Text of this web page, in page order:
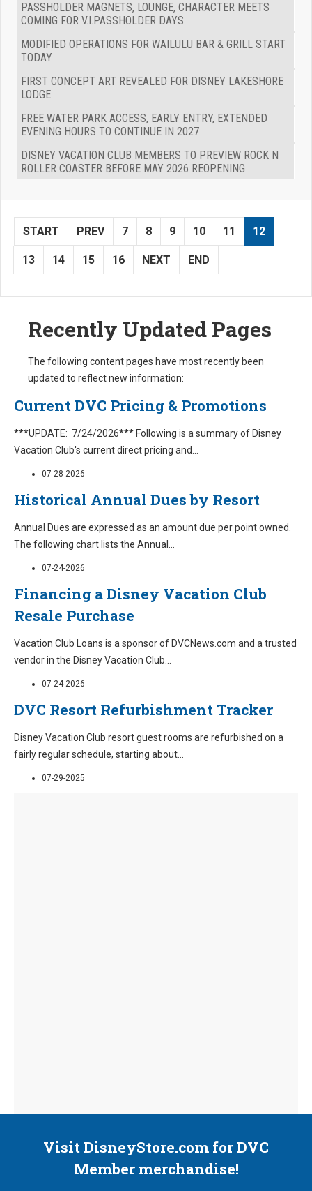
PASSHOLDER MAGNETS, LOUNGE, CHARACTER MEETS
COMING FOR V.I.PASSHOLDER DAYS
MODIFIED OPERATIONS FOR WAILULU BAR & GRILL START
TODAY
FIRST CONCEPT ART REVEALED FOR DISNEY LAKESHORE
LODGE
FREE WATER PARK ACCESS, EARLY ENTRY, EXTENDED
EVENING HOURS TO CONTINUE IN 2027
DISNEY VACATION CLUB MEMBERS TO PREVIEW ROCK N
ROLLER COASTER BEFORE MAY 2026 REOPENING
START PREV 7 8 9 10 11 12
13 14 15 16 NEXT END
Recently Updated Pages
The following content pages have most recently been
updated to reflect new information:
Current DVC Pricing & Promotions
***UPDATE: 7/24/2026*** Following is a summary of Disney
Vacation Club's current direct pricing and...
07-28-2026
Historical Annual Dues by Resort
Annual Dues are expressed as an amount due per point owned.
The following chart lists the Annual ...
07-24-2026
Financing a Disney Vacation Club
Resale Purchase
Vacation Club Loans is a sponsor of DVCNews.com and a trusted
vendor in the Disney Vacation Club...
07-24-2026
DVC Resort Refurbishment Tracker
Disney Vacation Club resort guest rooms are refurbished on a
fairly regular schedule, starting about...
07-29-2025
Visit DisneyStore.com for DVC
Member merchandise!